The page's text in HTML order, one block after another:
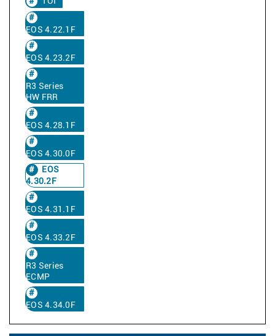
EOS 4.22.1F
EOS 4.23.2F
R3 Series
HW FRR
EOS 4.28.1F
EOS 4.30.0F
EOS
4.30.2F
EOS 4.31.1F
EOS 4.33.2F
R3 Series
ECMP
EOS 4.34.0F